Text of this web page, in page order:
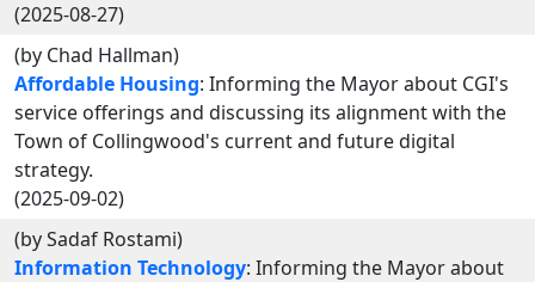
(2025-08-27)
(by Chad Hallman)
Affordable Housing: Informing the Mayor about CGI's
service offerings and discussing its alignment with the
Town of Collingwood's current and future digital
strategy.
(2025-09-02)
(by Sadaf Rostami)
Information Technology: Informing the Mayor about